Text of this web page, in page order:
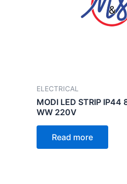
ELECTRICAL
MODI LED STRIP IP44
WW 220V
Read more